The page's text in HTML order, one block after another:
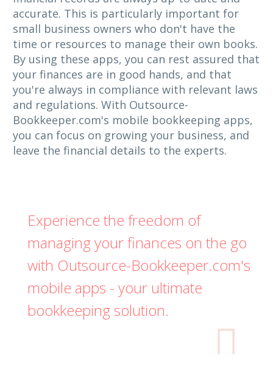
accurate. This is particularly important for
small business owners who don't have the
time or resources to manage their own books.
By using these apps, you can rest assured that
your finances are in good hands, and that
you're always in compliance with relevant laws
and regulations. With Outsource-
Bookkeeper.com's mobile bookkeeping apps,
you can focus on growing your business, and
leave the financial details to the experts.
Experience the freedom of
managing your finances on the go
with Outsource-Bookkeeper.com's
mobile apps - your ultimate
bookkeeping solution.
